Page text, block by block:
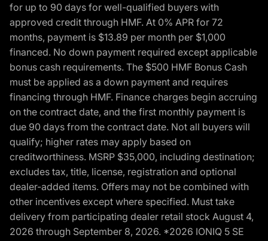
for up to 90 days for well-qualified buyers with
approved credit through HMF. At 0% APR for 72
months, payment is $13.89 per month per $1,000
financed. No down payment required except applicable
bonus cash requirements. The $500 HMF Bonus Cash
must be applied as a down payment and requires
financing through HMF. Finance charges begin accruing
on the contract date, and the first monthly payment is
due 90 days from the contract date. Not all buyers will
qualify; higher rates may apply based on
creditworthiness. MSRP $35,000, including destination;
excludes tax, title, license, registration and optional
dealer-added items. Offers may not be combined with
other incentives except where specified. Must take
delivery from participating dealer retail stock August 4,
2026 through September 8, 2026. *2026 IONIQ 5 SE